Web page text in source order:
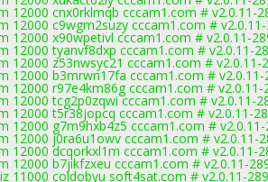
12000 cnx0rklmqb cccam1.com # v2.0.11-
12000 c9wgm2suzy cccam1.com #
12000 x90wpetivl cccam1.com # v2.0.11-
12000 tyanvf8dxp cccam1.com # v2.0.11-
12000 z53nwsyc21 cccam1.com # v2.0.11-
12000 b3mrwn17fa cccam1.com # v2.0.11-
12000 r97e4km86g cccam1.com # v2.0.11-
12000 tcg2p0zqwi cccam1.com # v2.0.11-
12000 t5r38jopcq cccam1.com # v2.0.11-
12000 g7m9hxb4z5 cccam1.com #
12000 j0ra6u1owv cccam1.com # v2.0.11-
12000 dcqorkxl1m cccam1.com # v2.0.11-
12000 b7jikfzxeu cccam1.com # v2.0.11-
11000 coldobyu soft4sat.com # v2.0.11-